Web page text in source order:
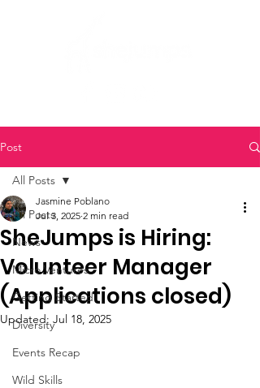
Post
All Posts
News
Micro Ventures
Getting Started
Diversity
Events Recap
Wild Skills
All Posts
SheJumps is Hiring:
Volunteer Manager
(Applications closed)
Jasmine Poblano
Jul 3, 2025 2 min read
Updated: Jul 18, 2025